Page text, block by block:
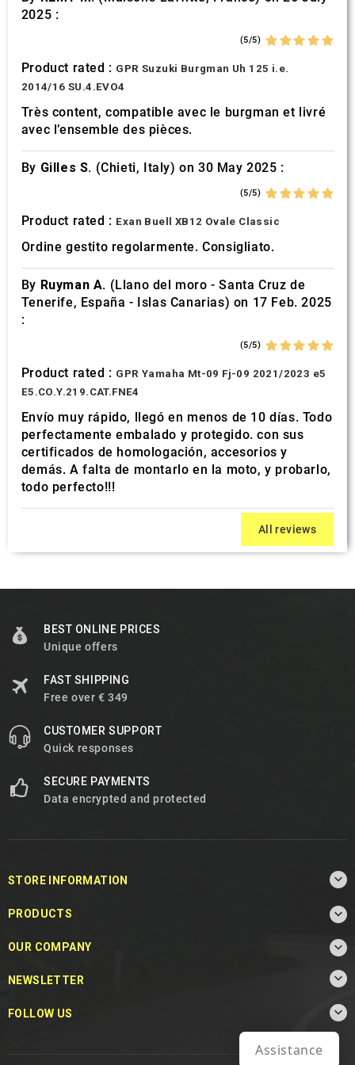
2025 :
(5/5)
Product rated : GPR Suzuki Burgman Uh 125 i.e.
2014/16 SU.4.EVO4
Très content, compatible avec le burgman et livré
avec l’ensemble des pièces.
By Gilles S. (Chieti, Italy) on 30 May 2025 :
(5/5)
Product rated : Exan Buell XB12 Ovale Classic
Ordine gestito regolarmente. Consigliato.
By Ruyman A. (Llano del moro - Santa Cruz de
Tenerife, España - Islas Canarias) on 17 Feb. 2025
:
(5/5)
Product rated : GPR Yamaha Mt-09 Fj-09 2021/2023 e5
E5.CO.Y.219.CAT.FNE4
Envío muy rápido, llegó en menos de 10 días. Todo
perfectamente embalado y protegido. con sus
certificados de homologación, accesorios y
demás. A falta de montarlo en la moto, y probarlo,
todo perfecto!!!
All reviews
BEST ONLINE PRICES
Unique offers
FAST SHIPPING
Free over € 349
CUSTOMER SUPPORT
Quick responses
SECURE PAYMENTS
Data encrypted and protected
STORE INFORMATION 
PRODUCTS 
OUR COMPANY 
NEWSLETTER 
FOLLOW US 
Assistance